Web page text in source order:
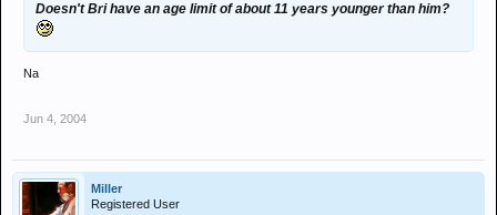
Doesn't Bri have an age limit of about 11 years younger than him?
Na
Jun 4, 2004
Miller
Registered User